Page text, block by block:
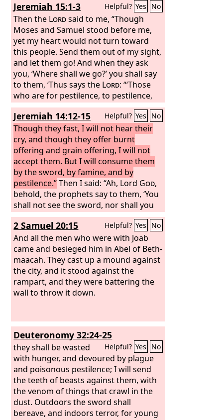
Jeremiah 15:1-3 Helpful? Yes No
Then the Lordsaid to me, “Though
Moses and Samuel stood before me,
yet my heart would not turn toward
this people. Send them out of my sight,
and let them go! And when they ask
you, ‘Where shall we go?’ you shall say
to them, ‘Thus says the Lord: “‘Those
who are for pestilence, to pestilence,
and those who are for the sword, to
the sword; those who are for famine,
to famine, and those who are for
captivity, to captivity.’ I will appoint over
them four kinds of destroyers, declares
theLord: the sword to kill, the dogs to
tear, and the birds of the air and the
beasts of the earth to devour and
destroy.
Jeremiah 14:12-15 Helpful? Yes No
Though they fast, I will not hear their
cry, and though they offer burnt
offering and grain offering, I will not
accept them. But I will consume them
by the sword, by famine, and by
pestilence.”Then I said: “Ah, Lord God,
behold, the prophets say to them, ‘You
shall not see the sword, nor shall you
have famine, but I will give you assured
peace in this place.’” And theLordsaid
to me: “The prophets are prophesying
lies in my name. I did not send them,
nor did I command them or speak to
them. They are prophesying to you a
lying vision, worthless divination, and
the deceit of their own minds.
prophesy in my name although I did
not send them, and who say, ‘Sword
and famine shall not come upon this
land’: By sword and famine those
prophets shall be consumed.
2 Samuel 20:15 Helpful? Yes No
And all the men who were with Joab
came and besieged him in Abel of Beth-
maacah. They cast up a mound against
the city, and it stood against the
rampart, and they were battering the
wall to throw it down.
Deuteronomy 32:24-25
Helpful? Yes No
they shall be wasted
with hunger, and devoured by plague
and poisonous pestilence; I will send
the teeth of beasts against them, with
the venom of things that crawl in the
dust. Outdoors the sword shall
bereave, and indoors terror, for young